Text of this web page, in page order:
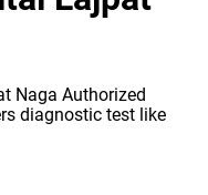
Naga Authorized
diagnostic test like